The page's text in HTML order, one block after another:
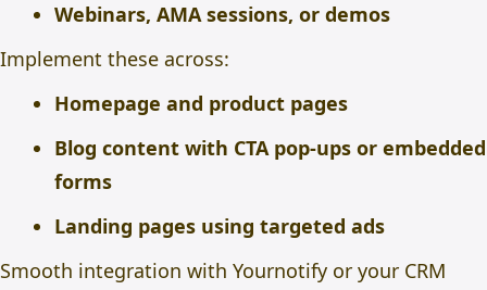
Webinars, AMA sessions, or demos
Implement these across:
Homepage and product pages
Blog content with CTA pop-ups or embedded
forms
Landing pages using targeted ads
Smooth integration with Yournotify or your CRM